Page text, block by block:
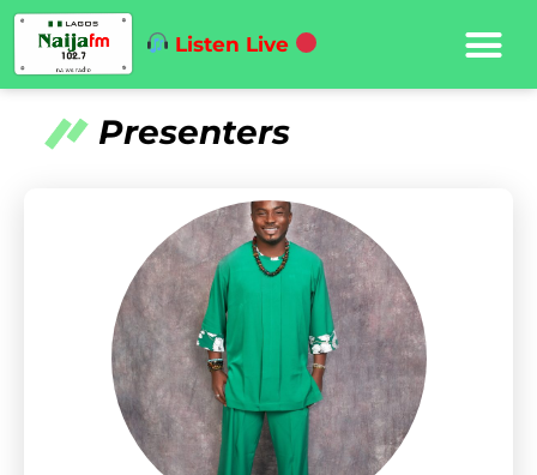
Listen Live
Presenters